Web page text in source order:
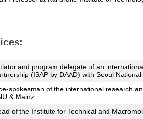
and program delegate of an
(ISAP by DAAD) with Seoul
spokesman of the international research
& Mainz
of the Institute for Technical and